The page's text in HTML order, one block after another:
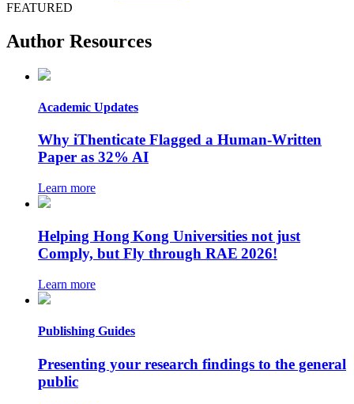
FEATURED
Author Resources
Academic Updates
Why iThenticate Flagged a Human-Written
Paper as 32% AI
Learn more
Helping Hong Kong Universities not just
Comply, but Fly through RAE 2026!
Learn more
Publishing Guides
Presenting your research findings to the general
public